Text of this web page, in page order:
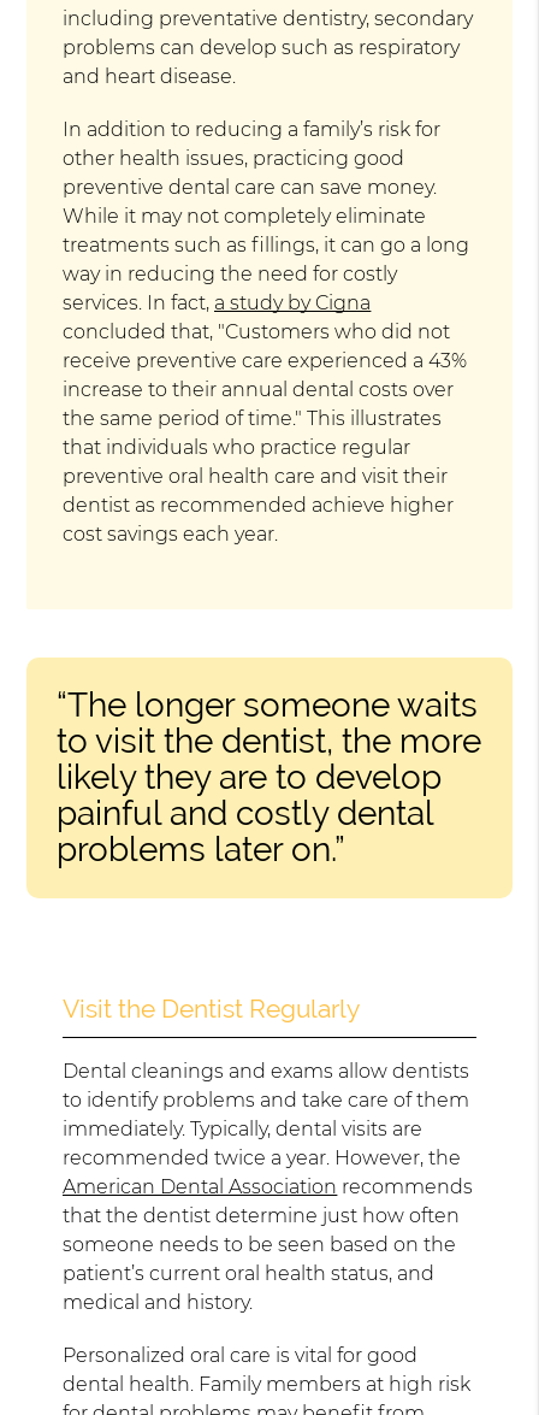
including preventative dentistry, secondary
problems can develop such as respiratory
and heart disease.
In addition to reducing a family’s risk for
other health issues, practicing good
preventive dental care can save money.
While it may not completely eliminate
treatments such as fillings, it can go a long
way in reducing the need for costly
services. In fact, a study by Cigna
concluded that, "Customers who did not
receive preventive care experienced a 43%
increase to their annual dental costs over
the same period of time." This illustrates
that individuals who practice regular
preventive oral health care and visit their
dentist as recommended achieve higher
cost savings each year.
“The longer someone waits
to visit the dentist, the more
likely they are to develop
painful and costly dental
problems later on.”
Visit the Dentist Regularly
Dental cleanings and exams allow dentists
to identify problems and take care of them
immediately. Typically, dental visits are
recommended twice a year. However, the
American Dental Association recommends
that the dentist determine just how often
someone needs to be seen based on the
patient’s current oral health status, and
medical and history.
Personalized oral care is vital for good
dental health. Family members at high risk